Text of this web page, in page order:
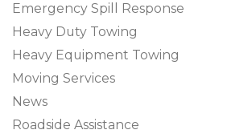
Emergency Spill Response
Heavy Duty Towing
Heavy Equipment Towing
Moving Services
News
Roadside Assistance